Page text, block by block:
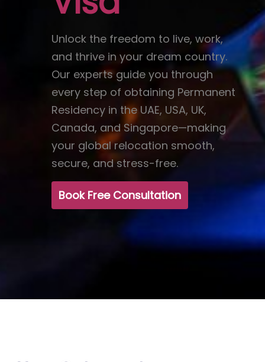
Unlock the freedom to live, work,
and thrive in your dream country.
Our experts guide you through
every step of obtaining Permanent
Residency in the UAE, USA, UK,
Canada, and Singapore—making
your global relocation smooth,
secure, and stress-free.
Book Free Consultation